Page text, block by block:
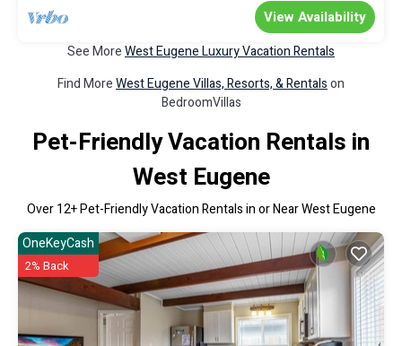
View Availability
See MoreWest Eugene Luxury Vacation Rentals
Find MoreWest Eugene Villas, Resorts, & Rentalson
BedroomVillas
Pet-Friendly Vacation Rentals in
West Eugene
Over12+ Pet-Friendly Vacation Rentals in or Near West Eugene
OneKeyCash
2% Back